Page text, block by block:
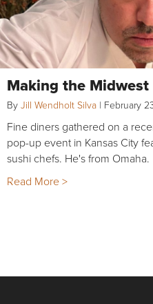
Making the
By Jill Wendholt Silva | February
Fine diners gathered on a
pop-up event in Kansas City
sushi chefs. He's from Omaha.
Read More >